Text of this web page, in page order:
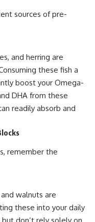
sources of pre-
and herring are
these fish a
boost your Omega-
DHA from these
readily absorb and
remember the
walnuts are
these into your daily